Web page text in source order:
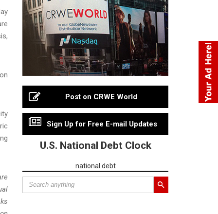
Post on CRWE World
Sign Up for Free E-mail Updates
U.S. National Debt Clock
national debt